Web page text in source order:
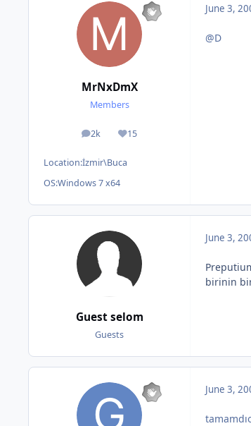
MrNxDmX
Members
2k
posts 15
Reputation
Location:İzmir\Buca
OS:Windows 7 x64
June 3,
@D
Guest selom
Guests
June 3,
birinin
June 3,